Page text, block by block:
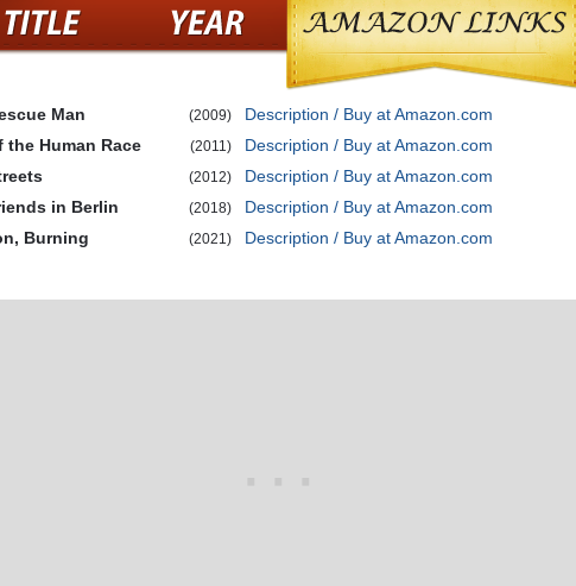
Man (2009)
Description / Buy at Amazon.com
the Human Race
(2011)
Description / Buy at Amazon.com
(2012)
Description / Buy at Amazon.com
in Berlin
(2018)
Description / Buy at Amazon.com
Burning
(2021) Description / Buy at Amazon.com